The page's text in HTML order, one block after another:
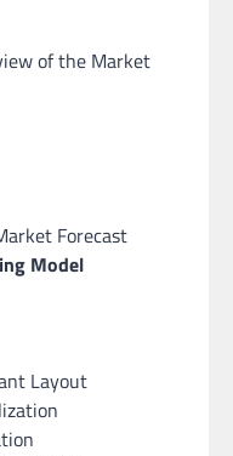
of the Market
Forecast
Model
Layout